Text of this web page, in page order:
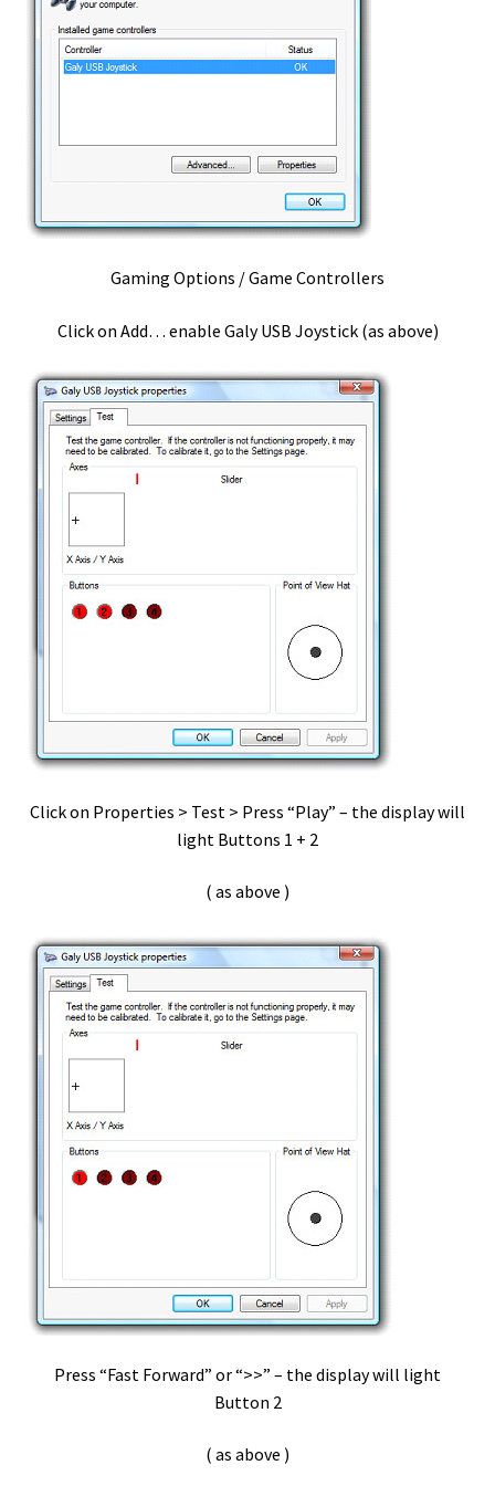
Serial Port
Checkout
Search Products
Shopping Cart
Your Account
Stenocat
Streaming Audio
Support
Transcriva ~ setup
User Accounts
vDictate – OSX Software Install
vDictate – Software Install
VLC – Mac – OSX
VLC- Pedable -PC
vMware
vP-1
Gaming Options / Game Controllers
Click on Add… enable Galy USB Joystick (as above)
Click on Properties > Test > Press “Play” – the display will
light Buttons 1 + 2
( as above )
Press “Fast Forward” or “>>” – the display will light
Button 2
( as above )